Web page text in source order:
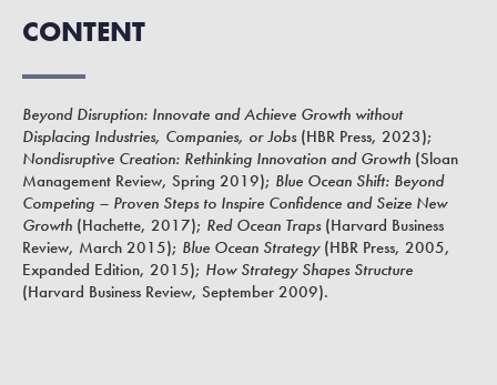
CONTENT
Beyond Disruption: Innovate and Achieve Growth without
Displacing Industries, Companies, or Jobs (HBR Press, 2023);
Nondisruptive Creation: Rethinking Innovation and Growth (Sloan
Management Review, Spring 2019); Blue Ocean Shift: Beyond
Competing – Proven Steps to Inspire Confidence and Seize New
Growth (Hachette, 2017); Red Ocean Traps(Harvard Business
Review, March 2015); Blue Ocean Strategy (HBR Press, 2005,
Expanded Edition, 2015); How Strategy Shapes Structure
(Harvard Business Review, September 2009).